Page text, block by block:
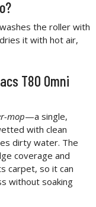
the roller with
it with hot air,
T80 Omni
mop—a single,
with clean
dirty water. The
coverage and
carpet, so it can
without soaking